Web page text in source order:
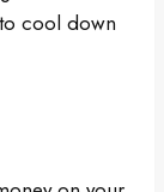
cool down